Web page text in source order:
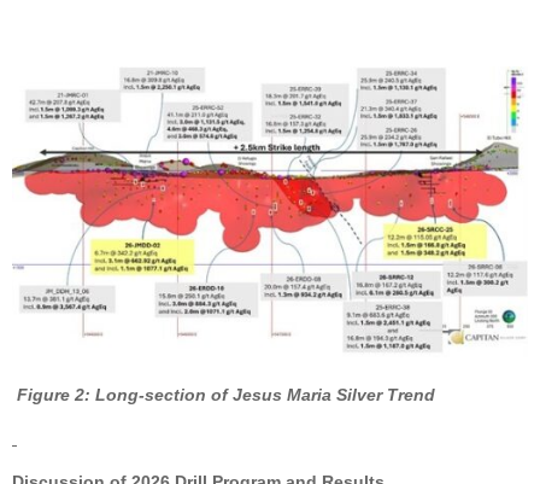
Figure 2: Long-section of Jesus Maria Silver Trend